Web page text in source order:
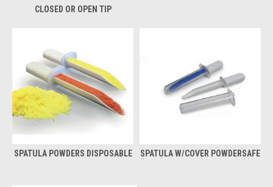
CLOSED OR OPEN TIP
SPATULA POWDERS DISPOSABLE SPATULA W/COVER POWDERSAFE